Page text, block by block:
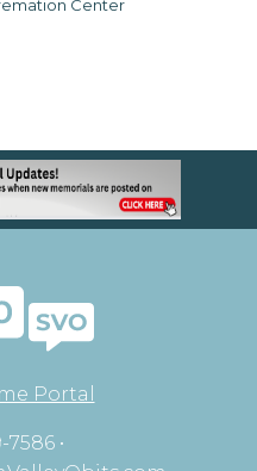
Center
Portal
7586 •